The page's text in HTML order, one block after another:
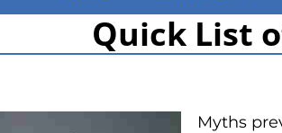
Quick List
Myths